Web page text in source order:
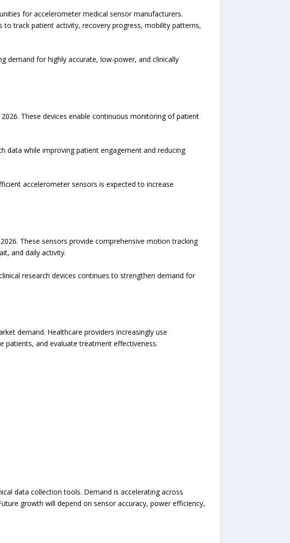
for accelerometer medical sensor manufacturers.
to track patient activity, recovery progress, mobility patterns,
demand for highly accurate, low-power, and clinically
These devices enable continuous monitoring of patient
data while improving patient engagement and reducing
accelerometer sensors is expected to increase
These sensors provide comprehensive motion tracking
and daily activity.
research devices continues to strengthen demand for
demand. Healthcare providers increasingly use
and evaluate treatment effectiveness.
data collection tools. Demand is accelerating across
growth will depend on sensor accuracy, power efficiency,